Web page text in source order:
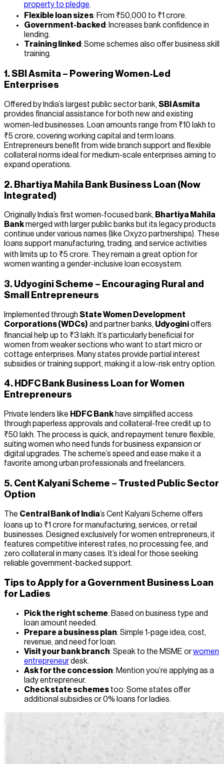
property to pledge.
Flexible loan sizes: From ₹50,000 to ₹1 crore.
Government-backed: Increases bank confidence in
lending.
Training linked: Some schemes also offer business skill
training.
1. SBI Asmita – Powering Women-Led
Enterprises
Offered by India’s largest public sector bank, SBI Asmita
provides financial assistance for both new and existing
women-led businesses. Loan amounts range from ₹10 lakh to
₹5 crore, covering working capital and term loans.
Entrepreneurs benefit from wide branch support and flexible
collateral norms ideal for medium-scale enterprises aiming to
expand operations.
2. Bhartiya Mahila Bank Business Loan (Now
Integrated)
Originally India’s first women-focused bank, Bhartiya Mahila
Bankmerged with larger public banks but its legacy products
continue under various names (like Oxyzo partnerships). These
loans support manufacturing, trading, and service activities
with limits up to ₹5 crore. They remain a great option for
women wanting a gender-inclusive loan ecosystem.
3. Udyogini Scheme – Encouraging Rural and
Small Entrepreneurs
Implemented through State Women Development
Corporations (WDCs) and partner banks, Udyoginioffers
financial help up to ₹3 lakh. It’s particularly beneficial for
women from weaker sections who want to start micro or
cottage enterprises. Many states provide partial interest
subsidies or training support, making it a low-risk entry option.
4. HDFC Bank Business Loan for Women
Entrepreneurs
Private lenders like HDFC Bank have simplified access
through paperless approvals and collateral-free credit up to
₹50 lakh. The process is quick, and repayment tenure flexible,
suiting women who need funds for business expansion or
digital upgrades. The scheme’s speed and ease make it a
favorite among urban professionals and freelancers.
5. Cent Kalyani Scheme – Trusted Public Sector
Option
The Central Bank of India’s Cent Kalyani Scheme offers
loans up to ₹1 crore for manufacturing, services, or retail
businesses. Designed exclusively for women entrepreneurs, it
features competitive interest rates, no processing fee, and
zero collateral in many cases. It’s ideal for those seeking
reliable government-backed support.
Tips to Apply for a Government Business Loan
for Ladies
Pick the right scheme: Based on business type and
loan amount needed.
Prepare a business plan: Simple 1-page idea, cost,
revenue, and need for loan.
Visit your bank branch: Speak to the MSME orwomen
entrepreneurdesk.
Ask for the concession: Mention you’re applying as a
lady entrepreneur.
Check state schemes too: Some states offer
additional subsidies or 0% loans for ladies.